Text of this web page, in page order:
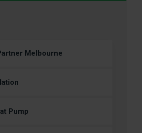
Melbourne
Pump